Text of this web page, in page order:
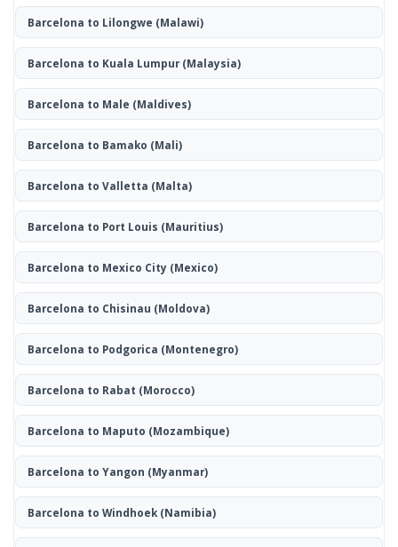
Barcelona to Lilongwe (Malawi)
Barcelona to Kuala Lumpur(Malaysia)
Barcelona to Male (Maldives)
Barcelona to Bamako (Mali)
Barcelona to Valletta (Malta)
Barcelona to Port Louis (Mauritius)
Barcelona to Mexico City (Mexico)
Barcelona to Chisinau (Moldova)
Barcelona to Podgorica (Montenegro)
Barcelona to Rabat (Morocco)
Barcelona to Maputo (Mozambique)
Barcelona to Yangon (Myanmar)
Barcelona to Windhoek(Namibia)